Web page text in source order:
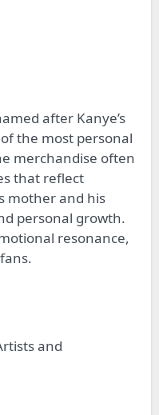
after Kanye’s
the most personal
merchandise often
that reflect
mother and his
personal growth.
resonance,
and